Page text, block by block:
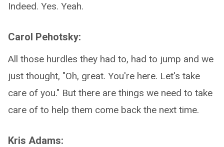
Indeed. Yes. Yeah.
Carol Pehotsky:
All those hurdles they had to, had to jump and we
just thought, "Oh, great. You're here. Let's take
care of you." But there are things we need to take
care of to help them come back the next time.
Kris Adams: